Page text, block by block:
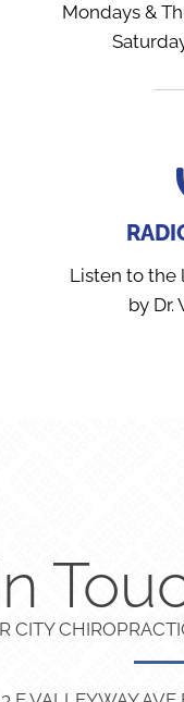
Mondays &
Listen to the
by Dr.
CITY